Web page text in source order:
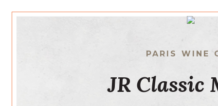
PARIS WINE
JR Classic